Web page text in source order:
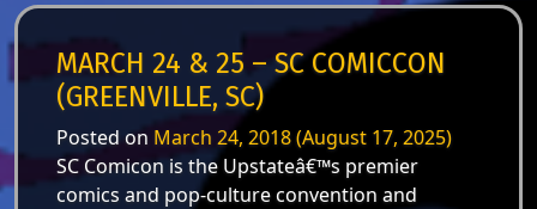
MARCH 24 & 25 – SC COMICCON
(GREENVILLE, SC)
Posted on March 24, 2018(August 17, 2025)
SC Comicon is the Upstateâ€™s premier
comics and pop-culture convention and